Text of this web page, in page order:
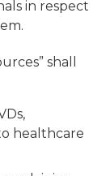
in respect
shall
healthcare